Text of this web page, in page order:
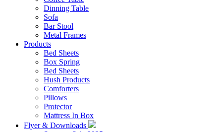
Dinning Table
Sofa
Bar Stool
Metal Frames
Products
Bed Sheets
Box Spring
Bed Sheets
Hush Products
Comforters
Pillows
Protector
Mattress In Box
Flyer & Downloads